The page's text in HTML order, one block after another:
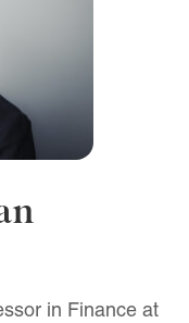
in Finance at